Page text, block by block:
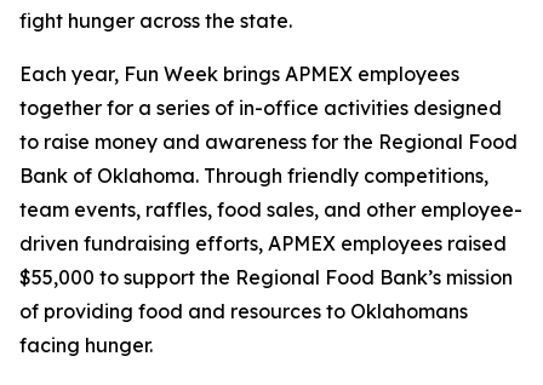
fight hunger across the state.
Each year, Fun Week brings APMEX employees
together for a series of in-office activities designed
to raise money and awareness for the Regional Food
Bank of Oklahoma. Through friendly competitions,
team events, raffles, food sales, and other employee-
driven fundraising efforts, APMEX employees raised
$55,000 to support the Regional Food Bank’s mission
of providing food and resources to Oklahomans
facing hunger.